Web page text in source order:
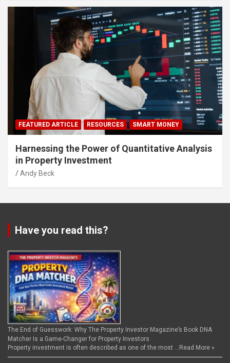
FEATURED ARTICLE RESOURCES SMART MONEY
Harnessing the Power of Quantitative Analysis
in Property Investment
Andy Beck
Have you read this?
The End of Guesswork: Why The Property Investor Magazine’s Book DNA
Matcher Is a Game-Changer for Property Investors
Property investment is often described as one of the most … Read More »